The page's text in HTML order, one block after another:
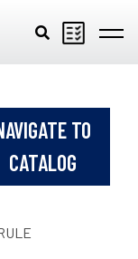
TO
CATALOG